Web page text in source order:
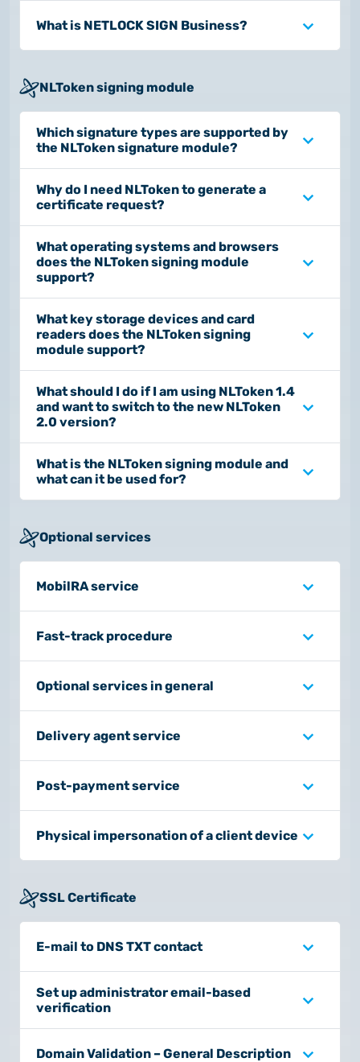
What is NETLOCK SIGN Business?
NLToken signing module
Which signature types are supported by
the NLToken signature module?
Why do I need NLToken to generate a
certificate request?
What operating systems and browsers
does the NLToken signing module
support?
What key storage devices and card
readers does the NLToken signing
module support?
What should I do if I am using NLToken 1.4
and want to switch to the new NLToken
2.0 version?
What is the NLToken signing module and
what can it be used for?
Optional services
MobilRA service
Fast-track procedure
Optional services in general
Delivery agent service
Post-payment service
Physical impersonation of a client device
SSL Certificate
E-mail to DNS TXT contact
Set up administrator email-based
verification
Domain Validation – General Description